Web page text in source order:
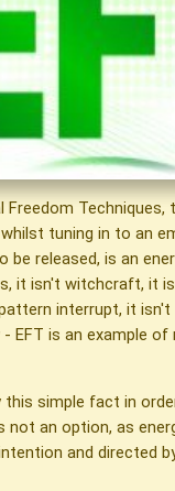
Freedom Techniques,
tuning in to an
be released, is an
it isn't witchcraft, it
interrupt, it
EFT is an example of
this simple fact in
not an option, as
and directed